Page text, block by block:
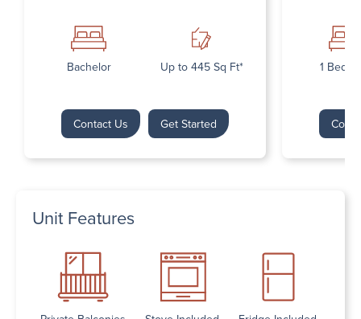
Bachelor Up to 445 Sq Ft*
Contact Us Get Started
1
Unit Features